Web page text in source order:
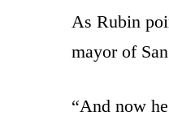
As Rubin
mayor of
“And now